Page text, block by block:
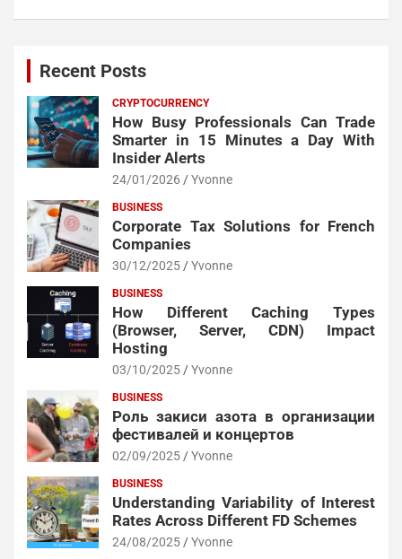
Recent Posts
CRYPTOCURRENCY
How Busy Professionals Can Trade
Smarter in 15 Minutes a Day With
Insider Alerts
24/01/2026 Yvonne
BUSINESS
Corporate Tax Solutions for French
Companies
30/12/2025 Yvonne
BUSINESS
How Different Caching Types
(Browser, Server, CDN) Impact
Hosting
03/10/2025 Yvonne
BUSINESS
Роль закиси азота в организации
фестивалей и концертов
02/09/2025 Yvonne
BUSINESS
Understanding Variability of Interest
Rates Across Different FD Schemes
24/08/2025 Yvonne